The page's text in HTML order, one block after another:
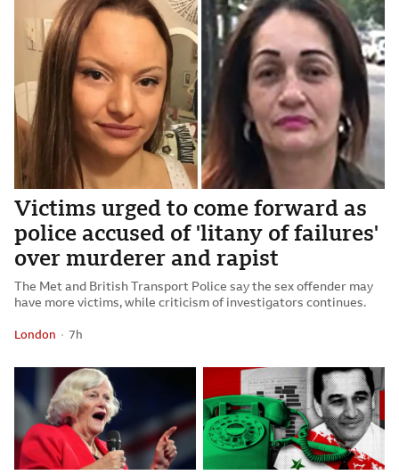
Victims urged to come forward as
police accused of 'litany of failures'
over murderer and rapist
The Met and British Transport Police say the sex offender may
have more victims, while criticism of investigators continues.
London 7 hours ago
7h